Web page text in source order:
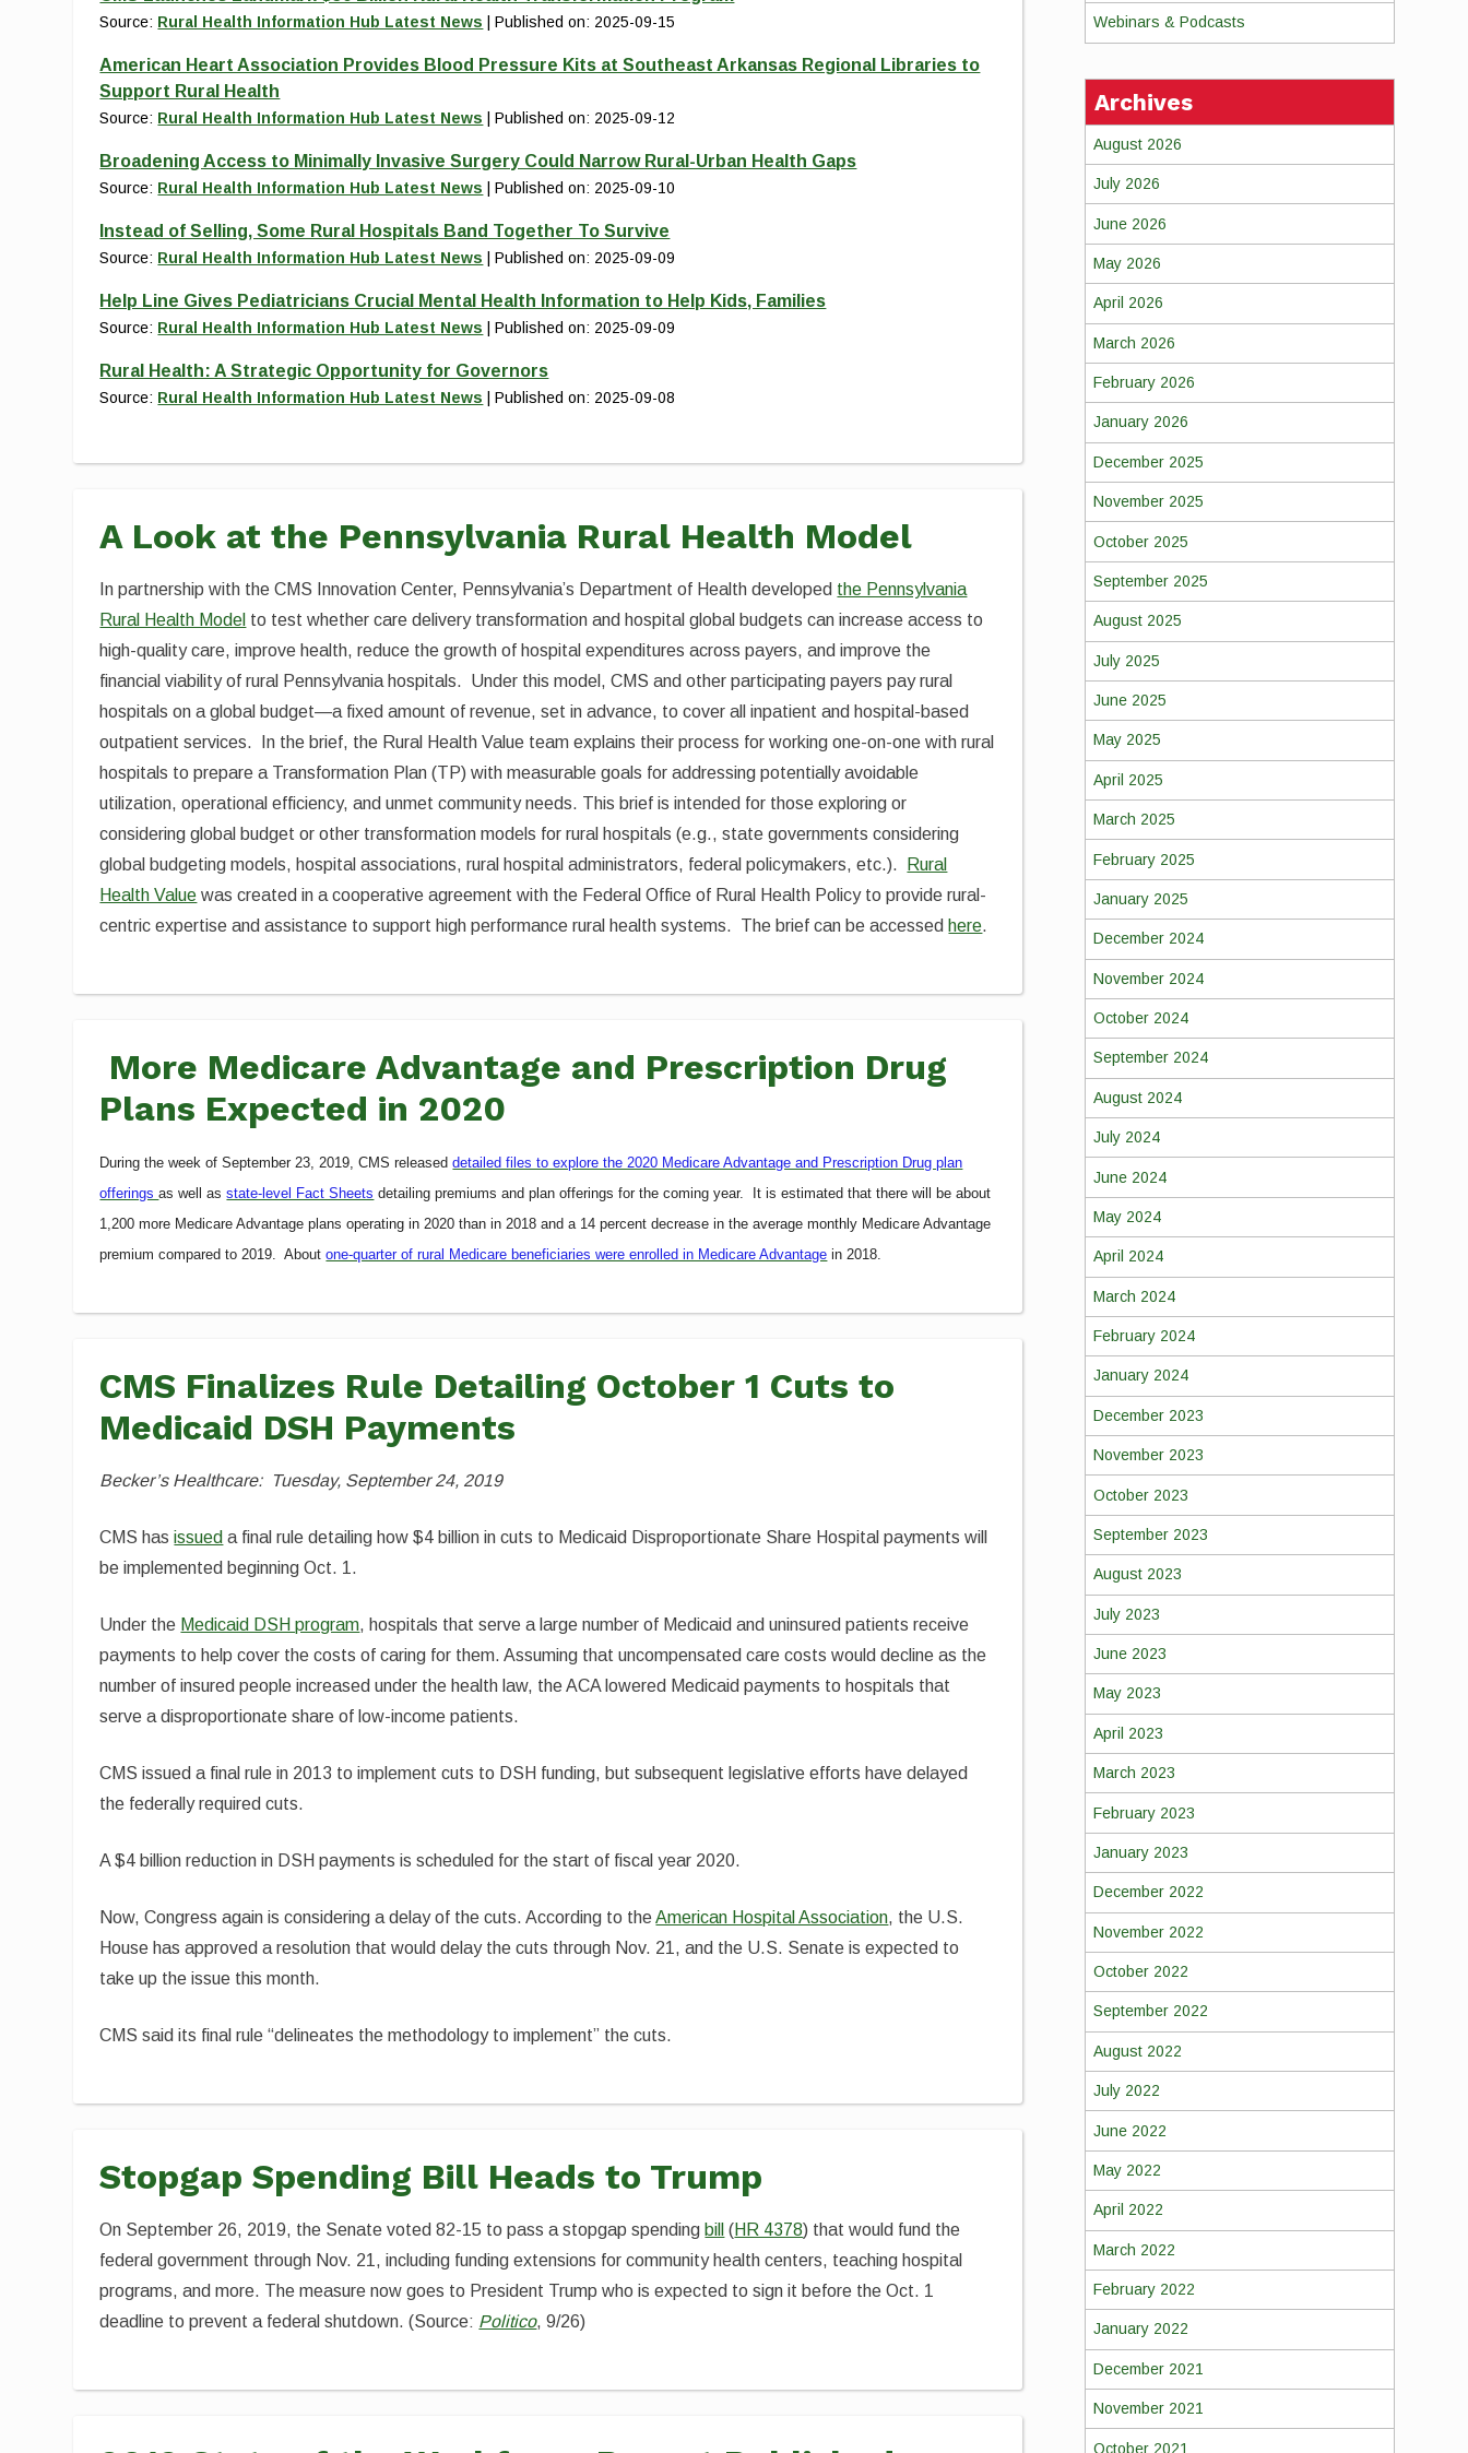
Source: Rural Health Information Hub Latest News Published on: 2025-09-15
American Heart Association Provides Blood Pressure Kits at Southeast Arkansas Regional Libraries to
Support Rural Health
Source: Rural Health Information Hub Latest News Published on: 2025-09-12
Broadening Access to Minimally Invasive Surgery Could Narrow Rural-Urban Health Gaps
Source: Rural Health Information Hub Latest News Published on: 2025-09-10
Instead of Selling, Some Rural Hospitals Band Together To Survive
Source: Rural Health Information Hub Latest News Published on: 2025-09-09
Help Line Gives Pediatricians Crucial Mental Health Information to Help Kids, Families
Source: Rural Health Information Hub Latest News Published on: 2025-09-09
Rural Health: A Strategic Opportunity for Governors
Source: Rural Health Information Hub Latest News Published on: 2025-09-08
A Look at the Pennsylvania Rural Health Model
In partnership with the CMS Innovation Center, Pennsylvania’s Department of Health developed the Pennsylvania
Rural Health Model to test whether care delivery transformation and hospital global budgets can increase access to
high-quality care, improve health, reduce the growth of hospital expenditures across payers, and improve the
financial viability of rural Pennsylvania hospitals. Under this model, CMS and other participating payers pay rural
hospitals on a global budget—a fixed amount of revenue, set in advance, to cover all inpatient and hospital-based
outpatient services. In the brief, the Rural Health Value team explains their process for working one-on-one with rural
hospitals to prepare a Transformation Plan (TP) with measurable goals for addressing potentially avoidable
utilization, operational efficiency, and unmet community needs. This brief is intended for those exploring or
considering global budget or other transformation models for rural hospitals (e.g., state governments considering
global budgeting models, hospital associations, rural hospital administrators, federal policymakers, etc.).
Rural
Health Value was created in a cooperative agreement with the Federal Office of Rural Health Policy to provide rural-
centric expertise and assistance to support high performance rural health systems. The brief can be accessed here.
More Medicare Advantage and Prescription Drug
Plans Expected in 2020
During the week of September 23, 2019, CMS releaseddetailed files to explore the 2020 Medicare Advantage and Prescription Drug plan
offeringsas well asstate-level Fact Sheets detailing premiums and plan offerings for the coming year. It is estimated that there will be about
1,200 more Medicare Advantage plans operating in 2020 than in 2018 and a 14 percent decrease in the average monthly Medicare Advantage
premium compared to 2019. Aboutone-quarter of rural Medicare beneficiaries were enrolled in Medicare Advantage in 2018.
CMS Finalizes Rule Detailing October 1 Cuts to
Medicaid DSH Payments
Becker’s Healthcare: Tuesday, September 24, 2019
CMS hasissued a final rule detailing how $4 billion in cuts to Medicaid Disproportionate Share Hospital payments will
be implemented beginning Oct. 1.
Under the Medicaid DSH program, hospitals that serve a large number of Medicaid and uninsured patients receive
payments to help cover the costs of caring for them. Assuming that uncompensated care costs would decline as the
number of insured people increased under the health law, the ACA lowered Medicaid payments to hospitals that
serve a disproportionate share of low-income patients.
CMS issued a final rule in 2013 to implement cuts to DSH funding, but subsequent legislative efforts have delayed
the federally required cuts.
A $4 billion reduction in DSH payments is scheduled for the start of fiscal year 2020.
Now, Congress again is considering a delay of the cuts. According to theAmerican Hospital Association, the U.S.
House has approved a resolution that would delay the cuts through Nov. 21, and the U.S. Senate is expected to
take up the issue this month.
CMS said its final rule “delineates the methodology to implement” the cuts.
Stopgap Spending Bill Heads to Trump
On September 26, 2019, the Senate voted 82-15 to pass a stopgap spending bill (HR 4378) that would fund the
federal government through Nov. 21, including funding extensions for community health centers, teaching hospital
programs, and more. The measure now goes to President Trump who is expected to sign it before the Oct. 1
deadline to prevent a federal shutdown. (Source: Politico, 9/26)
Webinars & Podcasts
Archives
August 2026
July 2026
June 2026
May 2026
April 2026
March 2026
February 2026
January 2026
December 2025
November 2025
October 2025
September 2025
August 2025
July 2025
June 2025
May 2025
April 2025
March 2025
February 2025
January 2025
December 2024
November 2024
October 2024
September 2024
August 2024
July 2024
June 2024
May 2024
April 2024
March 2024
February 2024
January 2024
December 2023
November 2023
October 2023
September 2023
August 2023
July 2023
June 2023
May 2023
April 2023
March 2023
February 2023
January 2023
December 2022
November 2022
October 2022
September 2022
August 2022
July 2022
June 2022
May 2022
April 2022
March 2022
February 2022
January 2022
December 2021
November 2021
October 2021